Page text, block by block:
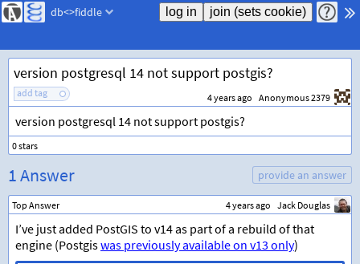
db<>fiddle
version postgresql 14 not support postgis?
add tag 4 years ago Anonymous 2379
version postgresql 14 not support postgis?
1 Answer provide an answer
Top Answer 4 years ago Jack Douglas
I’ve just added PostGIS to v14 as part of a rebuild of that
engine (Postgiswas previously available on v13 only)